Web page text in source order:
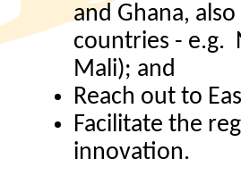
and Ghana,
countries - e.g.
Mali); and
Reach out to
Facilitate the
innovation.